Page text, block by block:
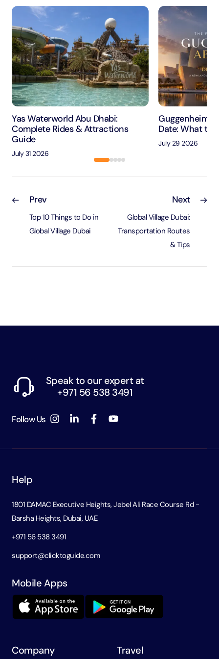
Yas Waterworld Abu Dhabi:
Complete Rides & Attractions
Guide
July 31 2026
Guggenheim
Date: What to
July 29 2026
Prev
Top 10 Things to Do in
Global Village Dubai
Next
Global Village Dubai:
Transportation Routes
& Tips
Speak to our expert at
+971 56 538 3491
Follow Us
Help
1801 DAMAC Executive Heights, Jebel Ali Race Course Rd -
Barsha Heights, Dubai, UAE
+971 56 538 3491
support@clicktoguide.com
Mobile Apps
Company Travel